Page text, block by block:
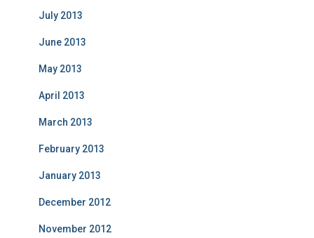
July 2013
June 2013
May 2013
April 2013
March 2013
February 2013
January 2013
December 2012
November 2012